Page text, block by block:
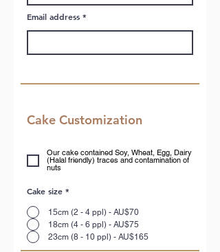
Email address
Cake Customization
Our cake contained Soy, Wheat, Egg, Dairy
(Halal friendly) traces and contamination of
nuts
Cake size *
15cm (2 - 4 ppl) - AU$70
18cm (4 - 6 ppl) - AU$75
23cm (8 - 10 ppl) - AU$165